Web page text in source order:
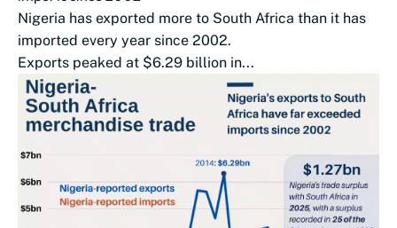
Nigeria has exported more to South Africa than it has
imported every year since 2002.
Exports peaked at $6.29 billion in...